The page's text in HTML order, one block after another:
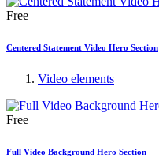
Free
Centered Statement Video Hero Section
Video elements
Free
Full Video Background Hero Section